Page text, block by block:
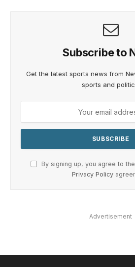
Subscribe to
Get the latest sports news from
sports and
By signing up, you agree to
Privacy Policy
Advertisement